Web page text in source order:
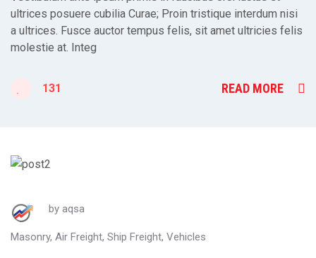
ultrices posuere cubilia Curae; Proin tristique interdum nisi
a ultrices. Fusce auctor tempus felis, sit amet ultricies felis
molestie at. Integ
131 READ MORE
by aqsa
Masonry, Air Freight, Ship Freight, Vehicles